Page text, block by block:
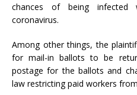
chances of being infected
coronavirus.
Among other things, the
for mail-in ballots to be
postage for the ballots and
law restricting paid workers